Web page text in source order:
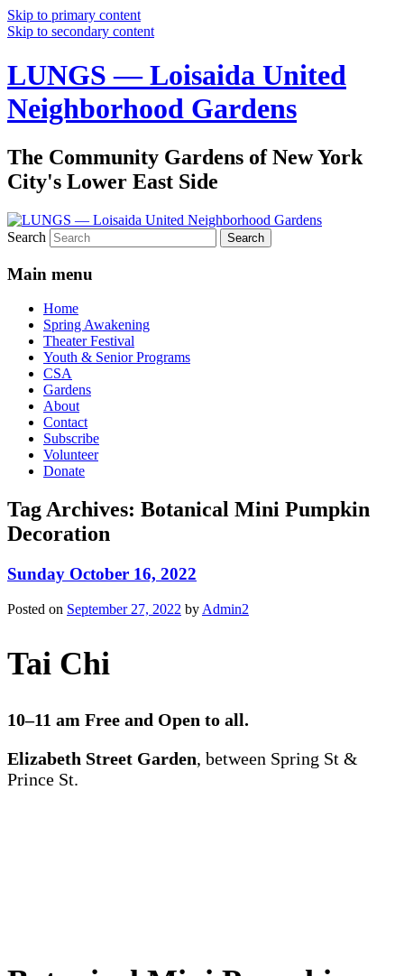
Skip to primary content
Skip to secondary content
LUNGS — Loisaida United
Neighborhood Gardens
The Community Gardens of New York
City's Lower East Side
Search
Main menu
Home
Spring Awakening
Theater Festival
Youth & Senior Programs
CSA
Gardens
About
Contact
Subscribe
Volunteer
Donate
Tag Archives: Botanical Mini Pumpkin
Decoration
Sunday October 16, 2022
Posted on September 27, 2022 by Admin2
Tai Chi
10–11 am Free and Open to all.
Elizabeth Street Garden, between Spring St &
Prince St.